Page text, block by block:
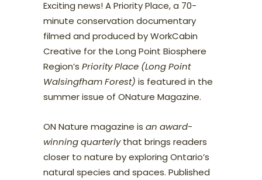
Exciting news! A Priority Place, a 70-
minute conservation documentary
filmed and produced by WorkCabin
Creative for the Long Point Biosphere
Region’s Priority Place (Long Point
Walsingfham Forest) is featured in the
summer issue of ONature Magazine.
ON Nature magazine is an award-
winning quarterlythat brings readers
closer to nature by exploring Ontario’s
natural species and spaces. Published